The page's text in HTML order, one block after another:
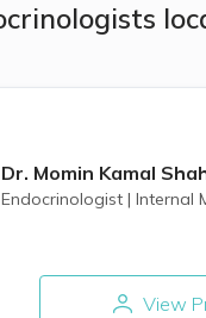
Dr. Momin Kamal
Endocrinologist| Internal
View